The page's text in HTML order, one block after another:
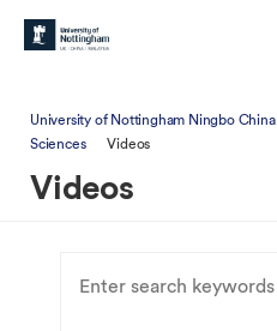
University of Nottingham Ningbo China
Sciences
Videos
Videos